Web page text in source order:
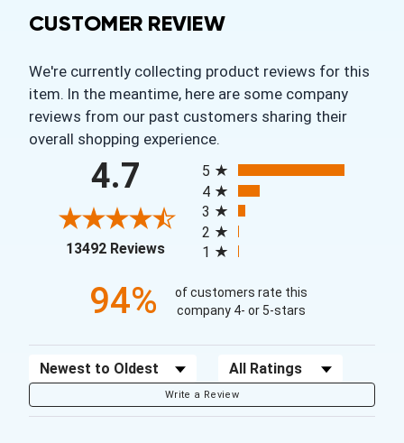
CUSTOMER REVIEW
We're currently collecting product reviews for this
item. In the meantime, here are some company
reviews from our past customers sharing their
overall shopping experience.
4.7
13492 Reviews(opens in a new tab)
5
4
3
2
1
94%
of customers rate this
company 4- or 5-stars
Sort Reviews Filter Reviews by Rating
Write a Review